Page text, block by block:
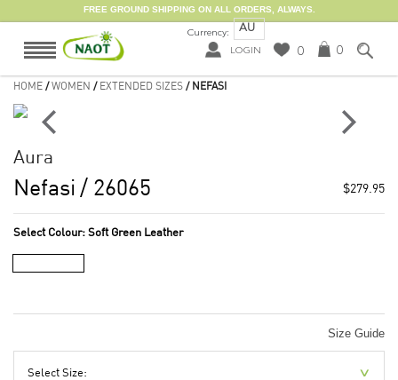
FREE GROUND SHIPPING ON ALL ORDERS, ALWAYS.
Currency: AU
LOGIN 0 0
HOME /WOMEN / EXTENDED SIZES / NEFASI
Aura
Nefasi / 26065 $279.95
Select Colour: Soft Green Leather
Size Guide
Select Size: